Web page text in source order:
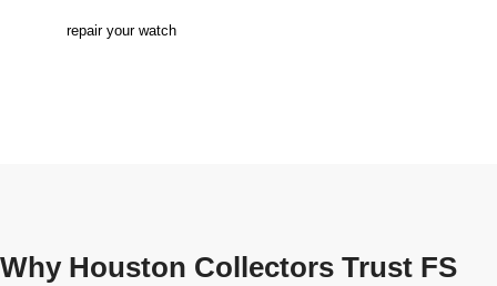
repair your watch
Why Houston Collectors Trust FS